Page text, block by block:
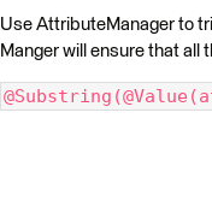
Use AttributeManager to
Manger will ensure that all